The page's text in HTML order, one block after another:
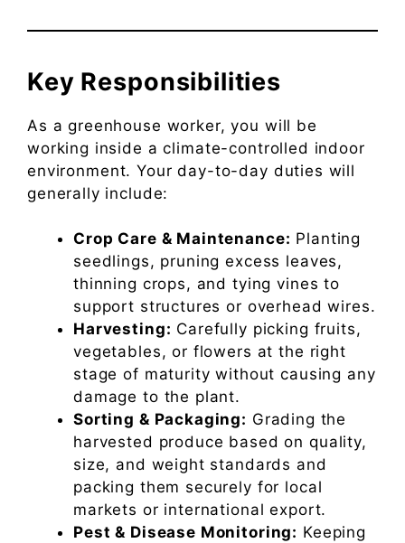
Key Responsibilities
As a greenhouse worker, you will be
working inside a climate-controlled indoor
environment. Your day-to-day duties will
generally include:
Crop Care & Maintenance: Planting
seedlings, pruning excess leaves,
thinning crops, and tying vines to
support structures or overhead wires.
Harvesting: Carefully picking fruits,
vegetables, or flowers at the right
stage of maturity without causing any
damage to the plant.
Sorting & Packaging: Grading the
harvested produce based on quality,
size, and weight standards and
packing them securely for local
markets or international export.
Pest & Disease Monitoring: Keeping